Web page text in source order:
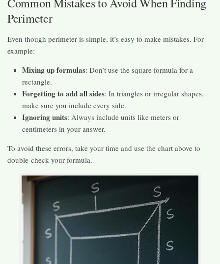
Perimeter
Even though perimeter is simple, it’s easy to make mistakes. For
example:
Mixing up formulas: Don’t use the square formula for a
rectangle.
Forgetting to add all sides: In triangles or irregular shapes,
make sure you include every side.
Ignoring units: Always include units like meters or
centimeters in your answer.
To avoid these errors, take your time and use the chart above to
double-check your formula.